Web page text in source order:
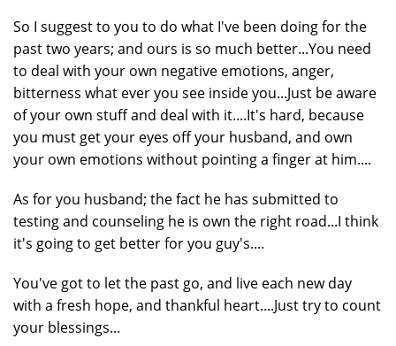
So I suggest to you to do what I've been doing for the
past two years; and ours is so much better...You need
to deal with your own negative emotions, anger,
bitterness what ever you see inside you...Just be aware
of your own stuff and deal with it....It's hard, because
you must get your eyes off your husband, and own
your own emotions without pointing a finger at him....
As for you husband; the fact he has submitted to
testing and counseling he is own the right road...I think
it's going to get better for you guy's....
You've got to let the past go, and live each new day
with a fresh hope, and thankful heart....Just try to count
your blessings...